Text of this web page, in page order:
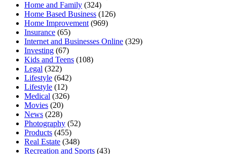
Home and Family (324)
Home Based Business (126)
Home Improvement (969)
Insurance (65)
Internet and Businesses Online (329)
Investing (67)
Kids and Teens (108)
Legal (322)
Lifestyle (642)
Lifestyle (12)
Medical (326)
Movies (20)
News (228)
Photography (52)
Products (455)
Real Estate (348)
Recreation and Sports (43)